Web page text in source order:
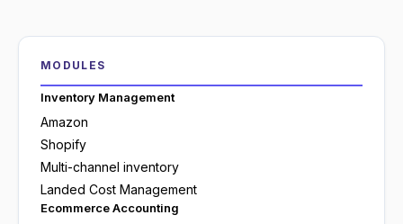
MODULES
Inventory Management
Amazon
Shopify
Multi-channel inventory
Landed Cost Management
Ecommerce Accounting